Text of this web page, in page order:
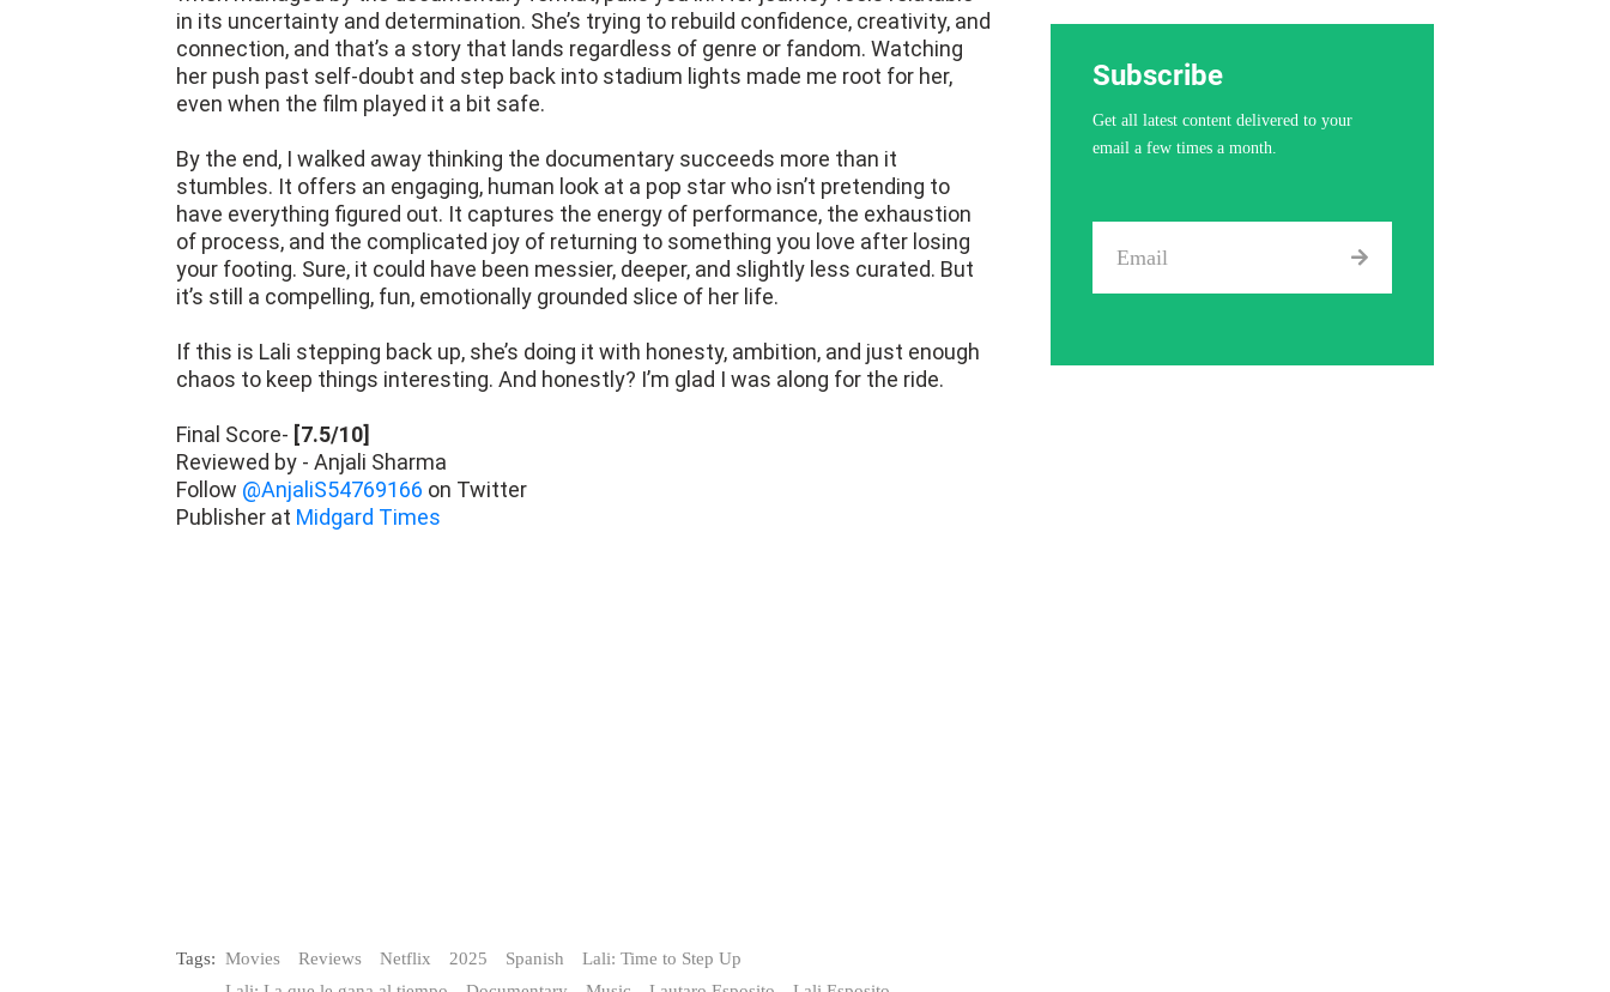
in its uncertainty and determination. She’s trying to rebuild confidence, creativity, and
connection, and that’s a story that lands regardless of genre or fandom. Watching
her push past self-doubt and step back into stadium lights made me root for her,
even when the film played it a bit safe.
By the end, I walked away thinking the documentary succeeds more than it
stumbles. It offers an engaging, human look at a pop star who isn’t pretending to
have everything figured out. It captures the energy of performance, the exhaustion
of process, and the complicated joy of returning to something you love after losing
your footing. Sure, it could have been messier, deeper, and slightly less curated. But
it’s still a compelling, fun, emotionally grounded slice of her life.
If this is Lali stepping back up, she’s doing it with honesty, ambition, and just enough
chaos to keep things interesting. And honestly? I’m glad I was along for the ride.
Final Score- [7.5/10]
Reviewed by - Anjali Sharma
Follow @AnjaliS54769166 on Twitter
Publisher at Midgard Times
Tags: Movies Reviews Netflix 2025 Spanish
Lali: Time to Step Up
Subscribe
Get all latest content delivered to your
email a few times a month.